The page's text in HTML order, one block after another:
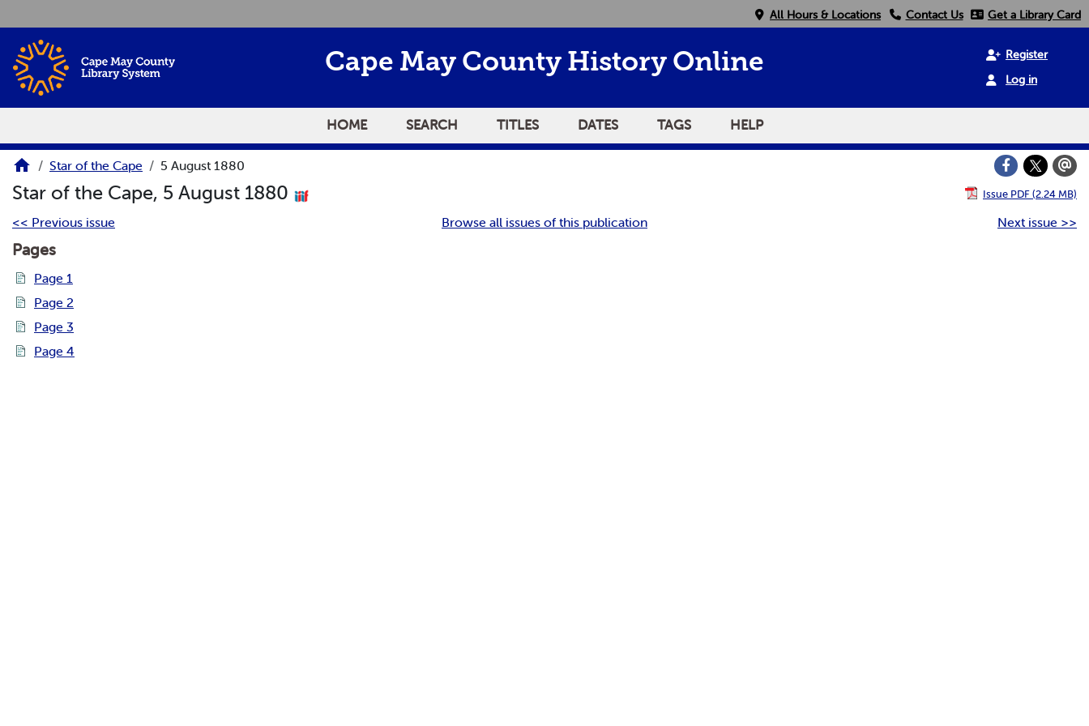
All Hours & Locations Contact Us Get a Library Card
Cape May County History Online
Register
Log in
HOME SEARCH TITLES DATES TAGS HELP
Star of the Cape 5 August 1880
Star of the Cape, 5 August 1880 Issue PDF (2.24 MB)
<< Previous issue Browse all issues of this publication Next issue >>
Pages
Page 1
Page 2
Page 3
Page 4